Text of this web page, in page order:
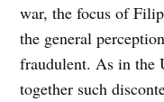
war, the focus of
the general
fraudulent. As in the
together such